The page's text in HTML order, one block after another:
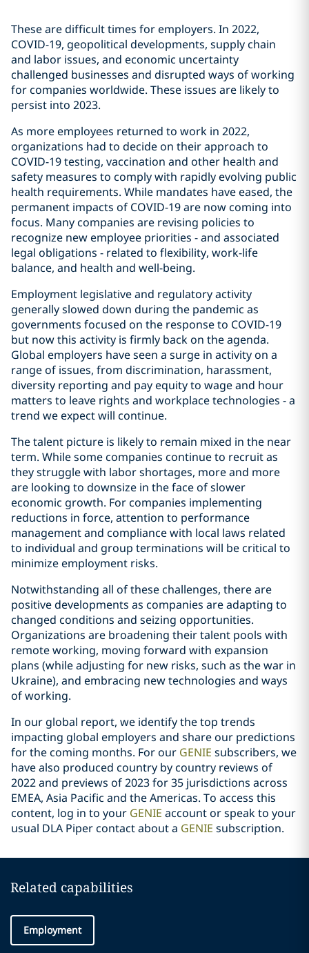
These are difficult times for employers. In 2022,
COVID-19, geopolitical developments, supply chain
and labor issues, and economic uncertainty
challenged businesses and disrupted ways of working
for companies worldwide. These issues are likely to
persist into 2023.
As more employees returned to work in 2022,
organizations had to decide on their approach to
COVID-19 testing, vaccination and other health and
safety measures to comply with rapidly evolving public
health requirements. While mandates have eased, the
permanent impacts of COVID-19 are now coming into
focus. Many companies are revising policies to
recognize new employee priorities - and associated
legal obligations - related to flexibility, work-life
balance, and health and well-being.
Employment legislative and regulatory activity
generally slowed down during the pandemic as
governments focused on the response to COVID-19
but now this activity is firmly back on the agenda.
Global employers have seen a surge in activity on a
range of issues, from discrimination, harassment,
diversity reporting and pay equity to wage and hour
matters to leave rights and workplace technologies - a
trend we expect will continue.
The talent picture is likely to remain mixed in the near
term. While some companies continue to recruit as
they struggle with labor shortages, more and more
are looking to downsize in the face of slower
economic growth. For companies implementing
reductions in force, attention to performance
management and compliance with local laws related
to individual and group terminations will be critical to
minimize employment risks.
Notwithstanding all of these challenges, there are
positive developments as companies are adapting to
changed conditions and seizing opportunities.
Organizations are broadening their talent pools with
remote working, moving forward with expansion
plans (while adjusting for new risks, such as the war in
Ukraine), and embracing new technologies and ways
of working.
In our global report, we identify the top trends
impacting global employers and share our predictions
for the coming months. For our GENIE subscribers, we
have also produced country by country reviews of
2022 and previews of 2023 for 35 jurisdictions across
EMEA, Asia Pacific and the Americas. To access this
content, log in to your GENIE account or speak to your
usual DLA Piper contact about a GENIE subscription.
Related capabilities
Employment